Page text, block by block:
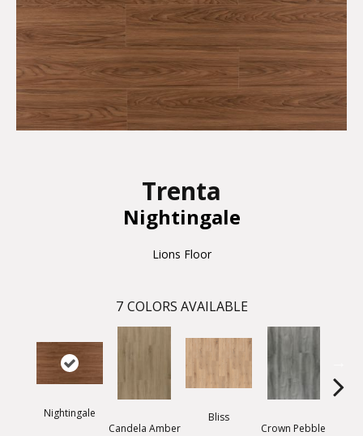
Trenta
Nightingale
Lions Floor
7 COLORS AVAILABLE
Nightingale
Candela Amber
Bliss
Crown Pebble